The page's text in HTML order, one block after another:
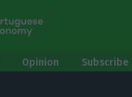
Opinion